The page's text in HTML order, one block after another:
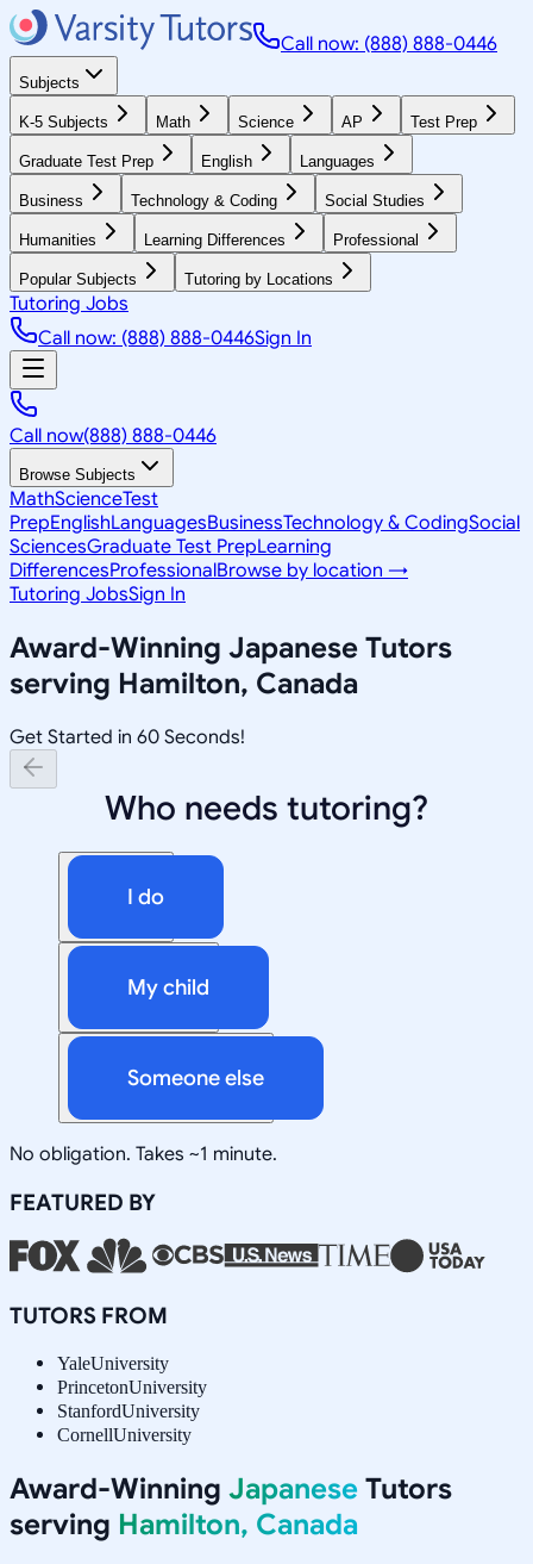
Call now: (888) 888-0446
Subjects
K-5 Subjects Math Science AP Test Prep
Graduate Test Prep English Languages
Business Technology & Coding Social Studies
Humanities Learning Differences Professional
Popular Subjects Tutoring by Locations
Tutoring Jobs
Call now: (888) 888-0446Sign In
Call now(888) 888-0446
Browse Subjects
MathScienceTest
PrepEnglishLanguagesBusinessTechnology & CodingSocial
SciencesGraduate Test PrepLearning
DifferencesProfessionalBrowse by location →
Tutoring JobsSign In
Award-Winning Japanese Tutors
serving Hamilton, Canada
Get Started in 60 Seconds!
Who needs tutoring?
I do
My child
Someone else
No obligation. Takes ~1 minute.
FEATURED BY
TUTORS FROM
YaleUniversity
PrincetonUniversity
StanfordUniversity
CornellUniversity
Award-Winning Japanese Tutors
serving Hamilton, Canada